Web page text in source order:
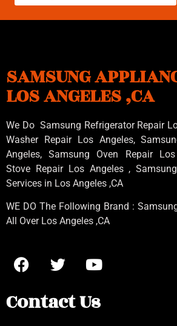
SAMSUNG
LOS ANGELES ,CA
We Do Samsung Refrigerator Repair
Washer Repair Los Angeles,
Angeles, Samsung Oven Repair
Stove Repair Los Angeles , Samsung
Services in Los Angeles ,CA
WE DO The Following Brand :
All Over Los Angeles ,CA
Contact Us